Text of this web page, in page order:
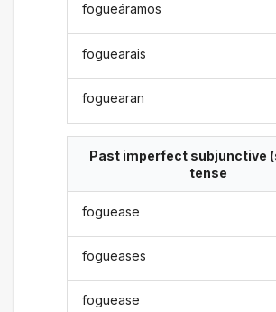
fogueáramos
foguearais
foguearan
Past imperfect subjunctive
tense
foguease
fogueases
foguease